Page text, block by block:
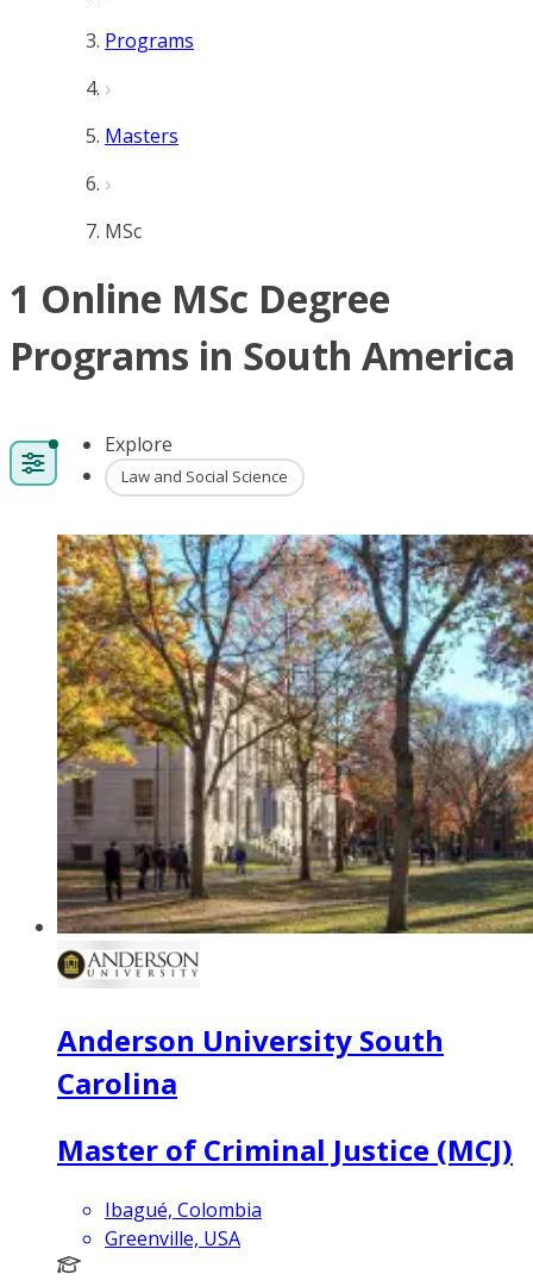
Programs
Masters
MSc
1 Online MSc Degree
Programs in South America
Explore
Law and Social Science
Anderson University South
Carolina
Master of Criminal Justice (MCJ)
Ibagué, Colombia
Greenville, USA